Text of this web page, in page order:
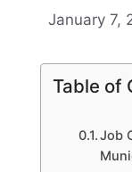
January 7,
Table of
Job